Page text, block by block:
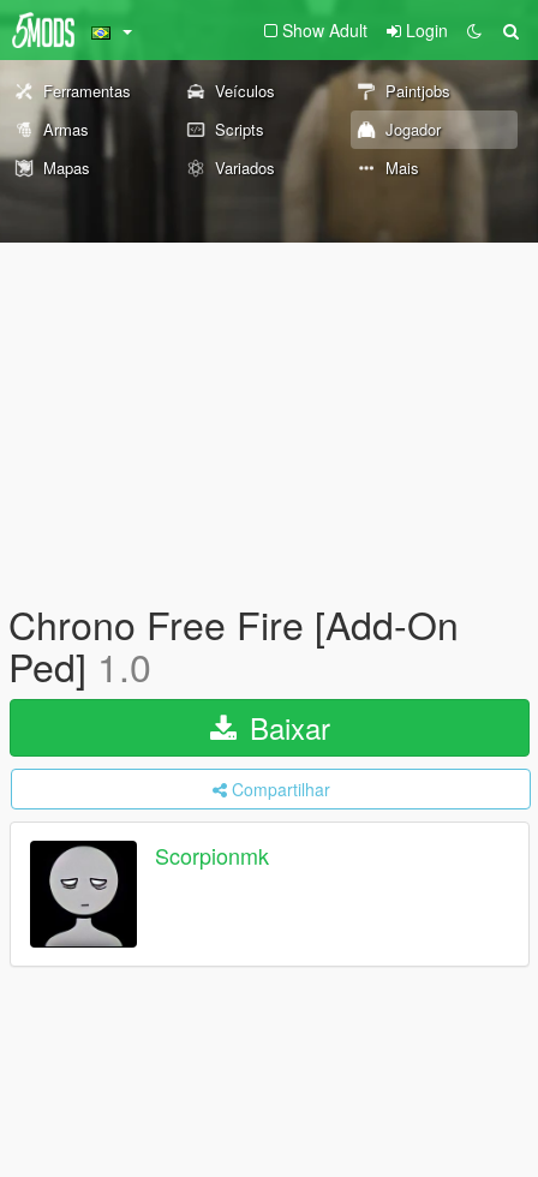
Show Adult Login
Ferramentas Veículos
Paintjobs
Armas
Scripts
Jogador
Mapas
Variados Mais
Chrono Free Fire [Add-On
Ped] 1.0
Baixar
Compartilhar
Scorpionmk